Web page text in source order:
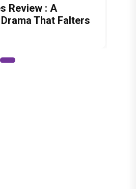
Review : A
That Falters